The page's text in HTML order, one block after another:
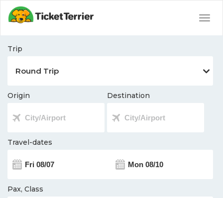
Trip
Origin Destination
Travel-dates
Pax, Class